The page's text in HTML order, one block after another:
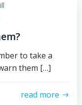
to take a
them […]
read more